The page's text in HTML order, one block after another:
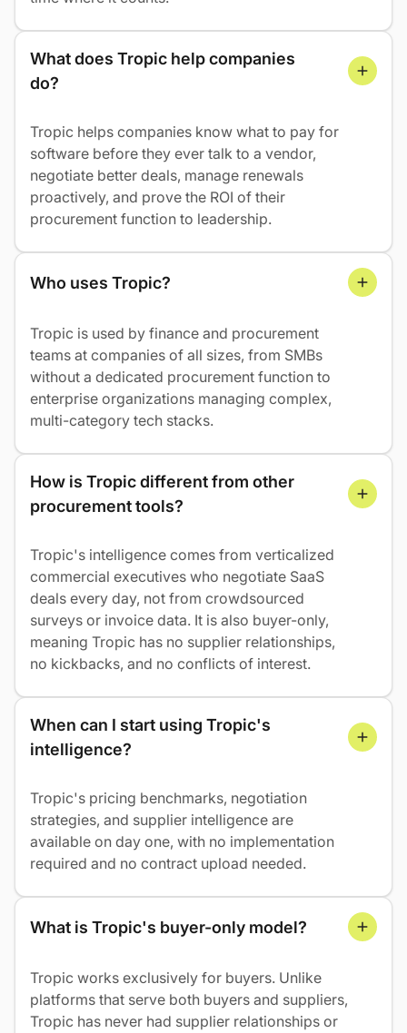
What does Tropic help companies
do?
Tropic helps companies know what to pay for
software before they ever talk to a vendor,
negotiate better deals, manage renewals
proactively, and prove the ROI of their
procurement function to leadership.
Who uses Tropic?
Tropic is used by finance and procurement
teams at companies of all sizes, from SMBs
without a dedicated procurement function to
enterprise organizations managing complex,
multi-category tech stacks.
How is Tropic different from other
procurement tools?
Tropic's intelligence comes from verticalized
commercial executives who negotiate SaaS
deals every day, not from crowdsourced
surveys or invoice data. It is also buyer-only,
meaning Tropic has no supplier relationships,
no kickbacks, and no conflicts of interest.
When can I start using Tropic's
intelligence?
Tropic's pricing benchmarks, negotiation
strategies, and supplier intelligence are
available on day one, with no implementation
required and no contract upload needed.
What is Tropic's buyer-only model?
Tropic works exclusively for buyers. Unlike
platforms that serve both buyers and suppliers,
Tropic has never had supplier relationships or